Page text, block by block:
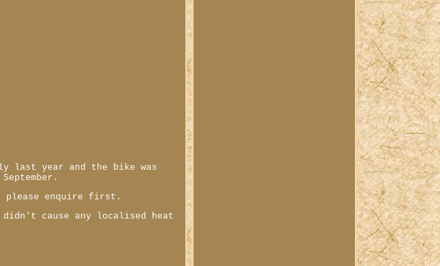
last year and the bike was
please enquire first.
cause any localised heat